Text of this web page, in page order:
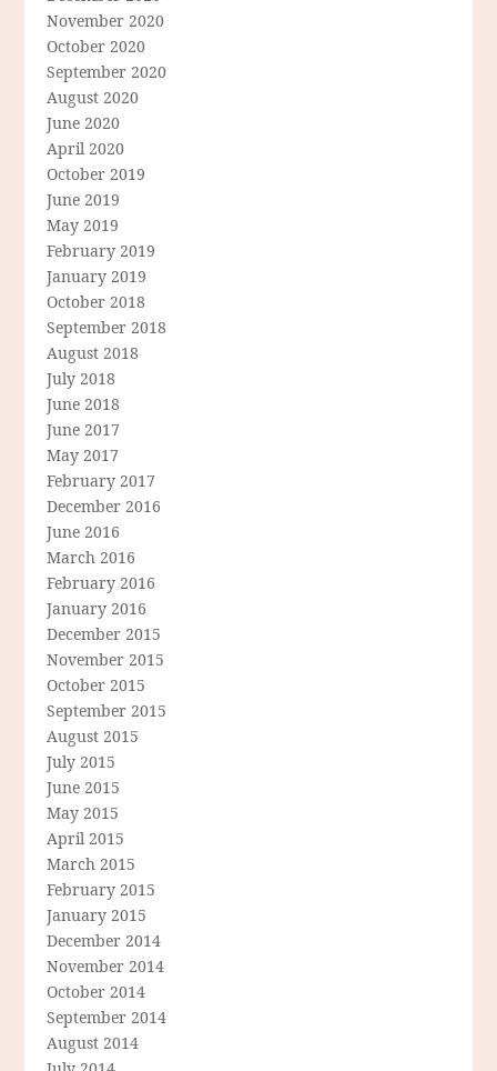
November 2020
October 2020
September 2020
August 2020
June 2020
April 2020
October 2019
June 2019
May 2019
February 2019
January 2019
October 2018
September 2018
August 2018
July 2018
June 2018
June 2017
May 2017
February 2017
December 2016
June 2016
March 2016
February 2016
January 2016
December 2015
November 2015
October 2015
September 2015
August 2015
July 2015
June 2015
May 2015
April 2015
March 2015
February 2015
January 2015
December 2014
November 2014
October 2014
September 2014
August 2014